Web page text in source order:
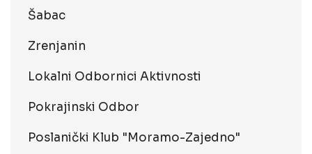
Šabac
Zrenjanin
Lokalni Odbornici Aktivnosti
Pokrajinski Odbor
Poslanički Klub "Moramo-Zajedno"